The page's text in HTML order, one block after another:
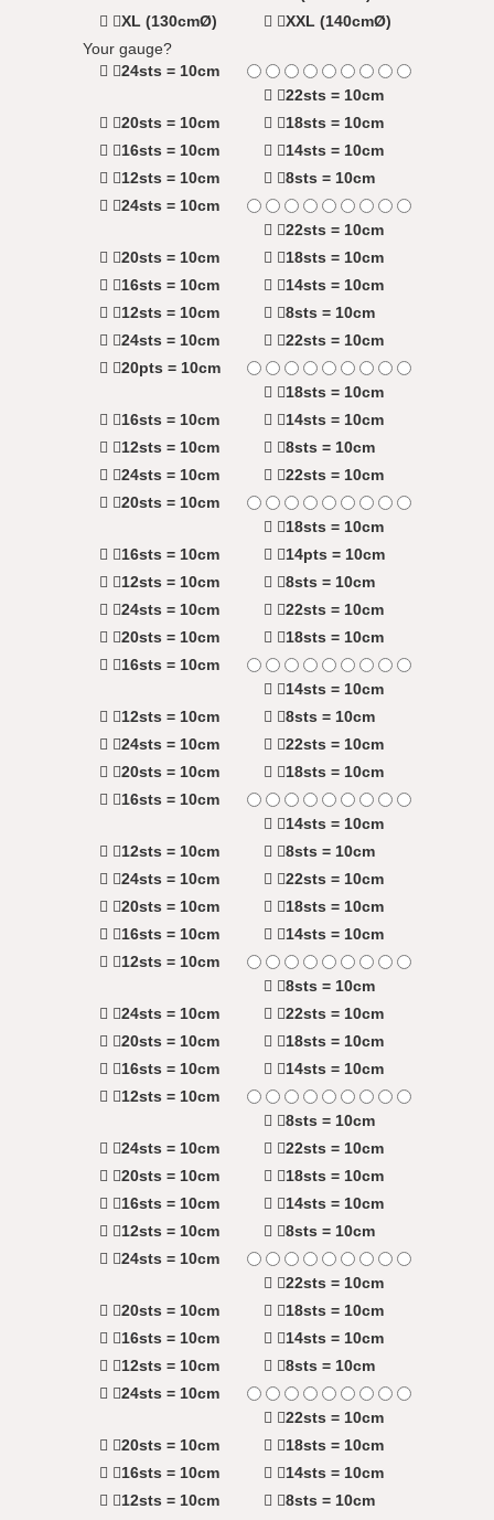
XL (130cmØ)
XXL (140cmØ)
Your gauge?
24sts = 10cm
22sts = 10cm
20sts = 10cm
18sts = 10cm
16sts = 10cm
14sts = 10cm
12sts = 10cm
8sts = 10cm
24sts = 10cm
22sts = 10cm
20sts = 10cm
18sts = 10cm
16sts = 10cm
14sts = 10cm
12sts = 10cm
8sts = 10cm
24sts = 10cm
22sts = 10cm
20pts = 10cm
18sts = 10cm
16sts = 10cm
14sts = 10cm
12sts = 10cm
8sts = 10cm
24sts = 10cm
22sts = 10cm
20sts = 10cm
18sts = 10cm
16sts = 10cm
14pts = 10cm
12sts = 10cm
8sts = 10cm
24sts = 10cm
22sts = 10cm
20sts = 10cm
18sts = 10cm
16sts = 10cm
14sts = 10cm
12sts = 10cm
8sts = 10cm
24sts = 10cm
22sts = 10cm
20sts = 10cm
18sts = 10cm
16sts = 10cm
14sts = 10cm
12sts = 10cm
8sts = 10cm
24sts = 10cm
22sts = 10cm
20sts = 10cm
18sts = 10cm
16sts = 10cm
14sts = 10cm
12sts = 10cm
8sts = 10cm
24sts = 10cm
22sts = 10cm
20sts = 10cm
18sts = 10cm
16sts = 10cm
14sts = 10cm
12sts = 10cm
8sts = 10cm
24sts = 10cm
22sts = 10cm
20sts = 10cm
18sts = 10cm
16sts = 10cm
14sts = 10cm
12sts = 10cm
8sts = 10cm
24sts = 10cm
22sts = 10cm
20sts = 10cm
18sts = 10cm
16sts = 10cm
14sts = 10cm
12sts = 10cm
8sts = 10cm
24sts = 10cm
22sts = 10cm
20sts = 10cm
18sts = 10cm
16sts = 10cm
14sts = 10cm
12sts = 10cm
8sts = 10cm